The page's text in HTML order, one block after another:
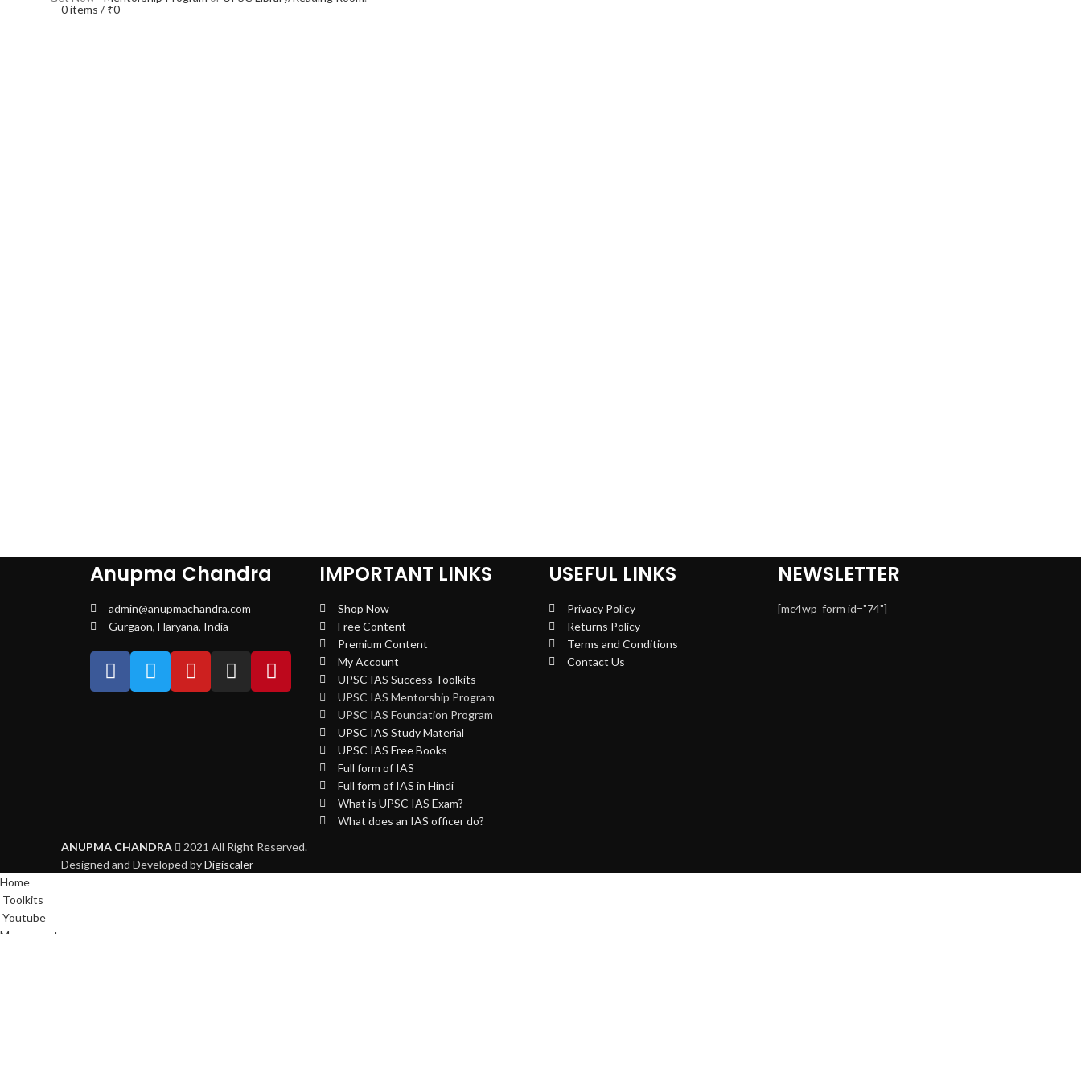
0items / ₹0
Anupma Chandra
admin@anupmachandra.com
Gurgaon, Haryana, India
IMPORTANT LINKS
Shop Now
Free Content
Premium Content
My Account
UPSC IAS Success Toolkits
UPSC IAS Mentorship Program
UPSC IAS Foundation Program
UPSC IAS Study Material
UPSC IAS Free Books
Full form of IAS
Full form of IAS in Hindi
What is UPSC IAS Exam?
What does an IAS officer do?
USEFUL LINKS
Privacy Policy
Returns Policy
Terms and Conditions
Contact Us
NEWSLETTER
[mc4wp_form id="74"]
ANUPMA CHANDRA
2021 All Right Reserved.
Designed and Developed byDigiscaler
Home
Toolkits
Youtube
My account